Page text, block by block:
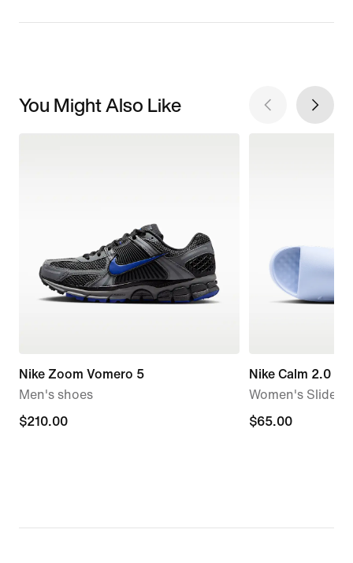
You Might Also Like
Nike Zoom Vomero 5
Men's shoes
$210.00
$210.00
Nike Calm 2.0
Women's Slides
$65.00
$65.00